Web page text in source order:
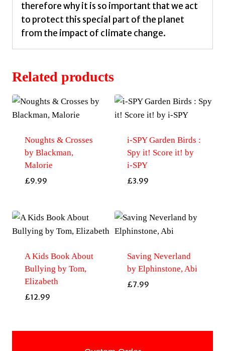
therefore why it is so important that we act
to protect this special part of the planet
from the impact of climate change.
Related products
Noughts & Crosses
by Blackman,
Malorie
£9.99
i-SPY Garden Birds :
Spy it! Score it! by
i-SPY
£3.99
A Kids Book About
Bullying by Tom,
Elizabeth
£12.99
Saving Neverland
by Elphinstone, Abi
£7.99